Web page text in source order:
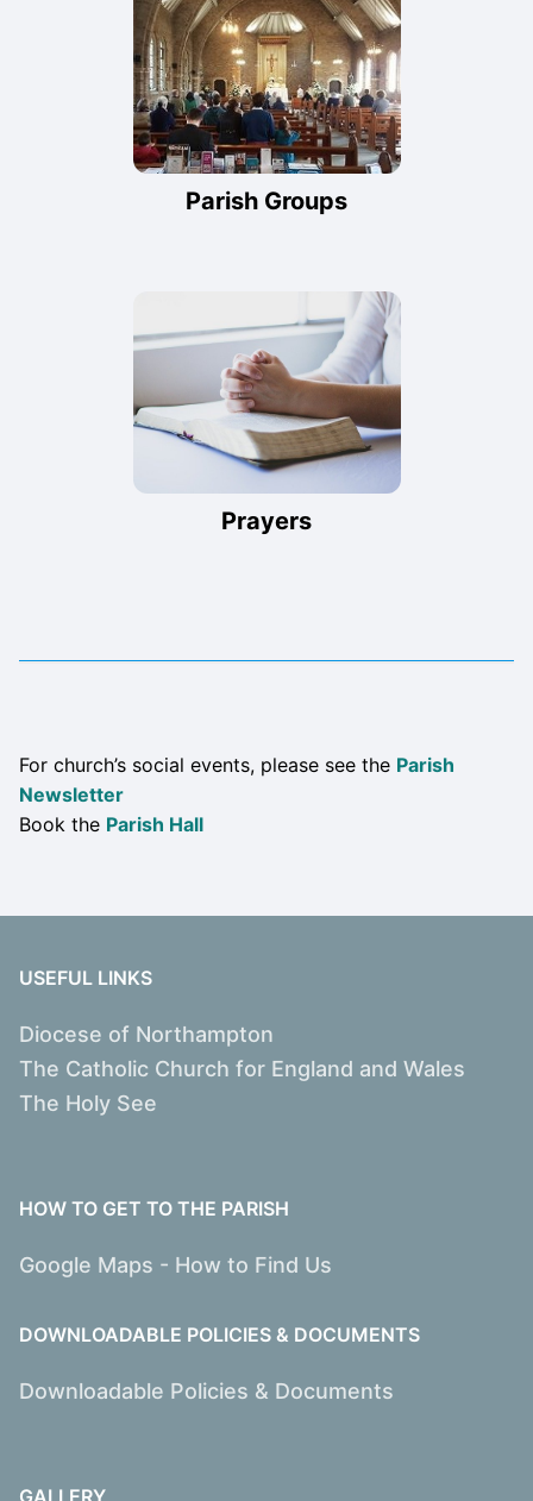
Parish Groups
Prayers
For church’s social events, please see the Parish
Newsletter
Book the Parish Hall
USEFUL LINKS
Diocese of Northampton
The Catholic Church for England and Wales
The Holy See
HOW TO GET TO THE PARISH
Google Maps - How to Find Us
DOWNLOADABLE POLICIES & DOCUMENTS
Downloadable Policies & Documents